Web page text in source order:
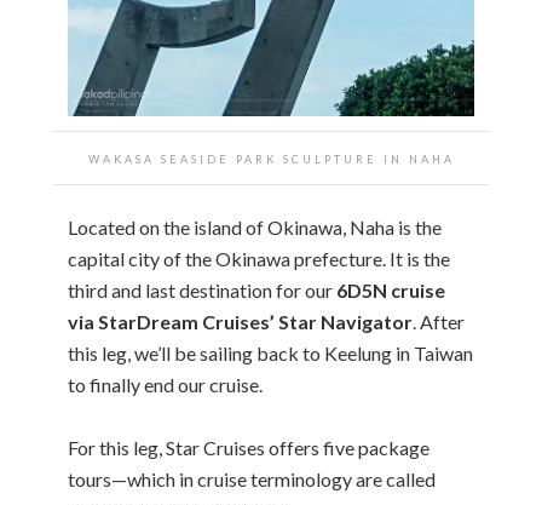
WAKASA SEASIDE PARK SCULPTURE IN NAHA
Located on the island of Okinawa, Naha is the
capital city of the Okinawa prefecture. It is the
third and last destination for our 6D5N cruise
via StarDream Cruises’ Star Navigator. After
this leg, we’ll be sailing back to Keelung in Taiwan
to finally end our cruise.
For this leg, Star Cruises offers five package
tours—which in cruise terminology are called